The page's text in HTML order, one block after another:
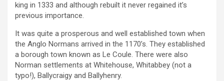
king in 1333 and although rebuilt it never regained it’s
previous importance.
It was quite a prosperous and well established town when
the Anglo Normans arrived in the 1170’s. They established
a borough town known as Le Coule. There were also
Norman settlements at Whitehouse, Whitabbey (not a
typo!), Ballycraigy and Ballyhenry.